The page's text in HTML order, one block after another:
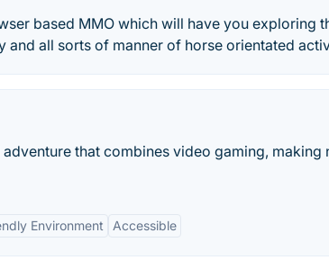
based MMO which will have you exploring
all sorts of manner of horse orientated
that combines video gaming, making
Environment Accessible